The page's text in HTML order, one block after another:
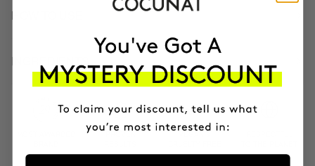
HOW TO USE
INGREDIENTS